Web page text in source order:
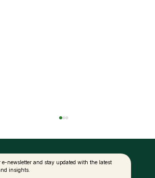
e-newsletter and stay updated with the latest
insights.